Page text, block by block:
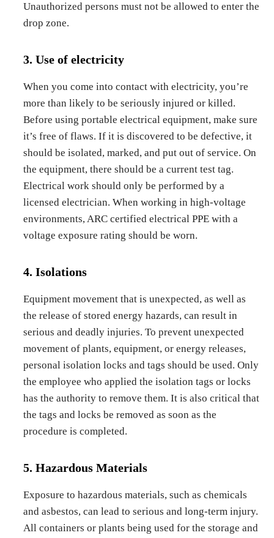
Unauthorized persons must not be allowed to enter the
drop zone.
3. Use of electricity
When you come into contact with electricity, you’re
more than likely to be seriously injured or killed.
Before using portable electrical equipment, make sure
it’s free of flaws. If it is discovered to be defective, it
should be isolated, marked, and put out of service. On
the equipment, there should be a current test tag.
Electrical work should only be performed by a
licensed electrician. When working in high-voltage
environments, ARC certified electrical PPE with a
voltage exposure rating should be worn.
4. Isolations
Equipment movement that is unexpected, as well as
the release of stored energy hazards, can result in
serious and deadly injuries. To prevent unexpected
movement of plants, equipment, or energy releases,
personal isolation locks and tags should be used. Only
the employee who applied the isolation tags or locks
has the authority to remove them. It is also critical that
the tags and locks be removed as soon as the
procedure is completed.
5. Hazardous Materials
Exposure to hazardous materials, such as chemicals
and asbestos, can lead to serious and long-term injury.
All containers or plants being used for the storage and